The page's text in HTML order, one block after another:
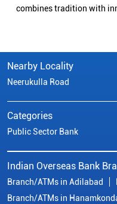
combines tradition with
Nearby Locality
Neerukulla Road
Categories
Public Sector Bank
Indian Overseas Bank
Branch/ATMs in Adilabad
Branch/ATMs in